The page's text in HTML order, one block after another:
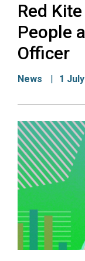
Red
People
Officer
News 1